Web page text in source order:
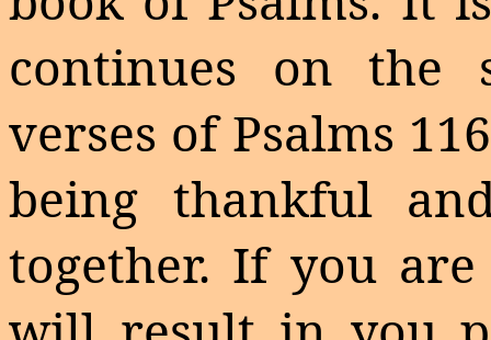
continues on the
verses of Psalms
being thankful
together. If you